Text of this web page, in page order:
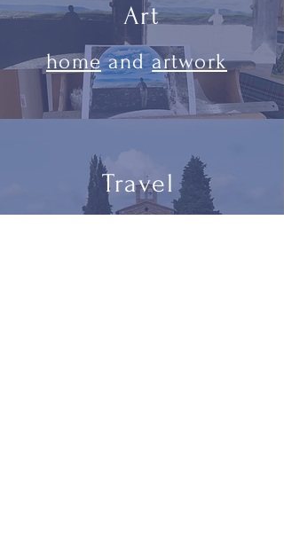
Art
homeandartwork
Travel